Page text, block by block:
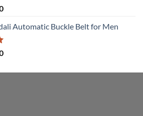
Current
is:
৳ 450.
Automatic Buckle Belt for Men
Current
is: